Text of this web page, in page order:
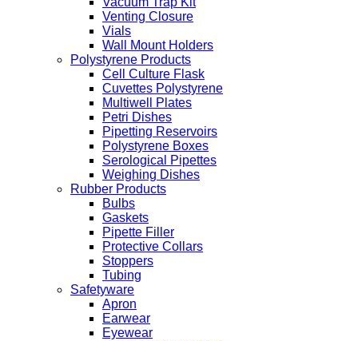
Venting Closure
Vials
Wall Mount Holders
Polystyrene Products
Cell Culture Flask
Cuvettes Polystyrene
Multiwell Plates
Petri Dishes
Pipetting Reservoirs
Polystyrene Boxes
Serological Pipettes
Weighing Dishes
Rubber Products
Bulbs
Gaskets
Pipette Filler
Protective Collars
Stoppers
Tubing
Safetyware
Apron
Earwear
Eyewear